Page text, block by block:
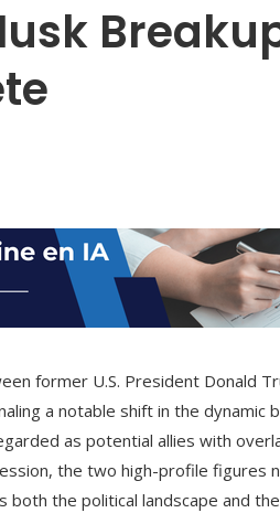
former U.S. President Donald
a notable shift in the dynamic
as potential allies with
the two high-profile figures
the political landscape and